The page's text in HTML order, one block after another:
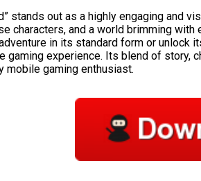
stands out as a highly engaging and
characters, and a world brimming
in its standard form or unlock
gaming experience. Its blend of story,
mobile gaming enthusiast.